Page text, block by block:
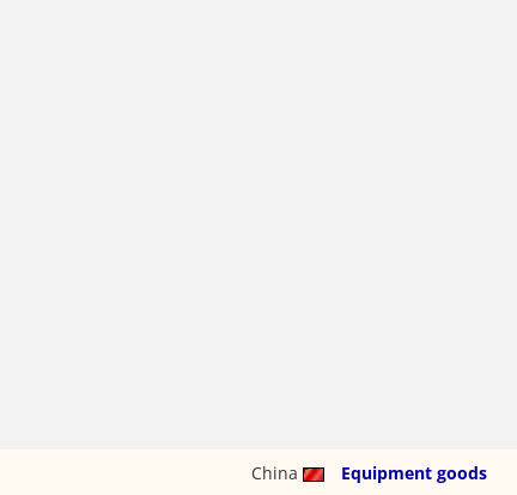
China Equipment goods